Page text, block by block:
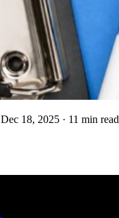
Dec 18, 2025 · 11 min read